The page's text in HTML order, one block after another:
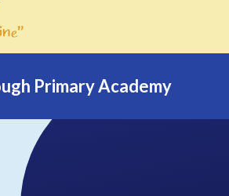
Primary Academy